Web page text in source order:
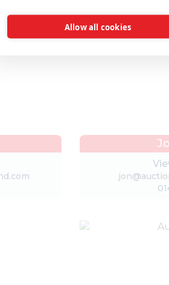
Allow all cookies